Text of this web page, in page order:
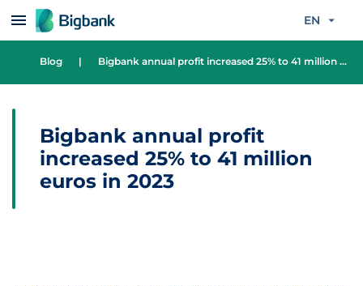
Skip to content EN
Blog | Bigbank annual profit increased 25% to 41 million euros in 2023
Bigbank annual profit
increased 25% to 41 million
euros in 2023